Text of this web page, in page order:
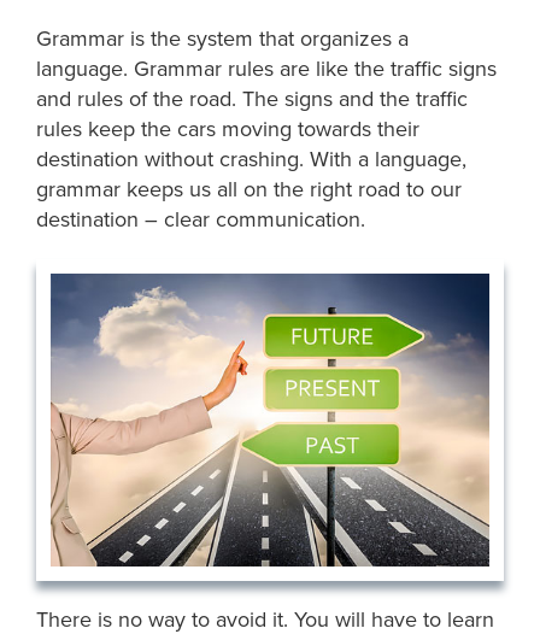
Grammar is the system that organizes a
language. Grammar rules are like the traffic signs
and rules of the road. The signs and the traffic
rules keep the cars moving towards their
destination without crashing. With a language,
grammar keeps us all on the right road to our
destination – clear communication.
There is no way to avoid it. You will have to learn